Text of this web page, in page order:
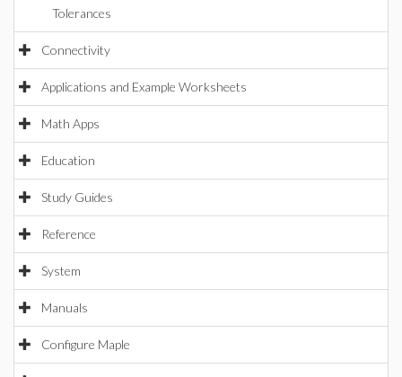
Tolerances
Connectivity
Applications and Example Worksheets
Math Apps
Education
Study Guides
Reference
System
Manuals
Configure Maple